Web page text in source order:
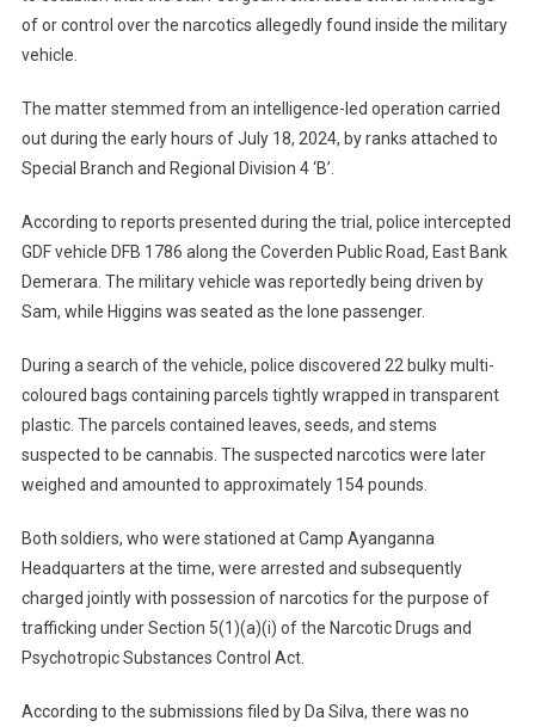
of or control over the narcotics allegedly found inside the military
vehicle.
The matter stemmed from an intelligence-led operation carried
out during the early hours of July 18, 2024, by ranks attached to
Special Branch and Regional Division 4 ‘B’.
According to reports presented during the trial, police intercepted
GDF vehicle DFB 1786 along the Coverden Public Road, East Bank
Demerara. The military vehicle was reportedly being driven by
Sam, while Higgins was seated as the lone passenger.
During a search of the vehicle, police discovered 22 bulky multi-
coloured bags containing parcels tightly wrapped in transparent
plastic. The parcels contained leaves, seeds, and stems
suspected to be cannabis. The suspected narcotics were later
weighed and amounted to approximately 154 pounds.
Both soldiers, who were stationed at Camp Ayanganna
Headquarters at the time, were arrested and subsequently
charged jointly with possession of narcotics for the purpose of
trafficking under Section 5(1)(a)(i) of the Narcotic Drugs and
Psychotropic Substances Control Act.
According to the submissions filed by Da Silva, there was no